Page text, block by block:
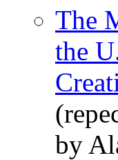
The
the
by